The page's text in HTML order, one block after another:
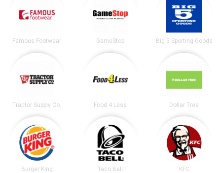
Famous Footwear GameStop Big 5 Sporting Goods
Tractor Supply Co. Food 4 Less Dollar Tree
Burger King Taco Bell KFC